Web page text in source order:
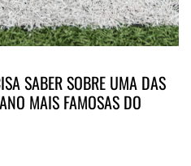
SABER SOBRE UMA DAS
MAIS FAMOSAS DO